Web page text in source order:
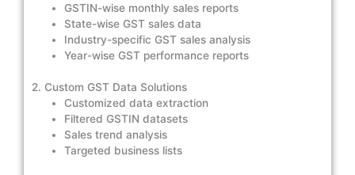
GSTIN-wise monthly sales reports
State-wise GST sales data
Industry-specific GST sales analysis
Year-wise GST performance reports
2. Custom GST Data Solutions
Customized data extraction
Filtered GSTIN datasets
Sales trend analysis
Targeted business lists